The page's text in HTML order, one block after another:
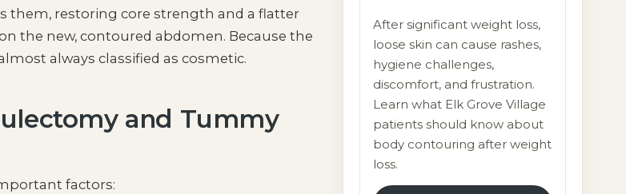
them, restoring core strength and a flatter
the new, contoured abdomen. Because the
always classified as cosmetic.
and Tummy
factors:
After significant weight loss,
loose skin can cause rashes,
hygiene challenges,
discomfort, and frustration.
Learn what Elk Grove Village
patients should know about
body contouring after weight
loss.